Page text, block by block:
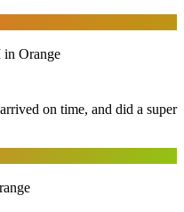
in Orange
on time, and did a super